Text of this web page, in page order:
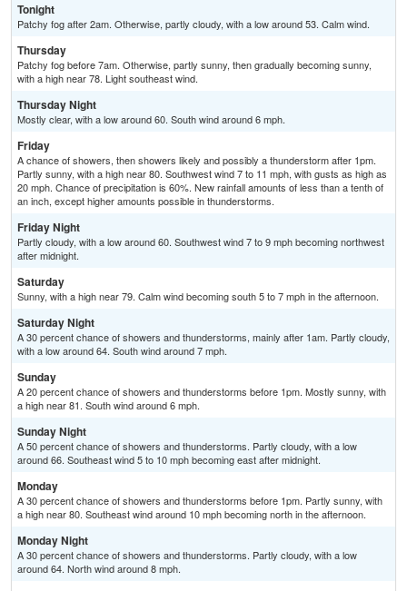
Tonight
Patchy fog after 2am. Otherwise, partly cloudy, with a low around 53. Calm wind.
Thursday
Patchy fog before 7am. Otherwise, partly sunny, then gradually becoming sunny,
with a high near 78. Light southeast wind.
Thursday Night
Mostly clear, with a low around 60. South wind around 6 mph.
Friday
A chance of showers, then showers likely and possibly a thunderstorm after 1pm.
Partly sunny, with a high near 80. Southwest wind 7 to 11 mph, with gusts as high as
20 mph. Chance of precipitation is 60%. New rainfall amounts of less than a tenth of
an inch, except higher amounts possible in thunderstorms.
Friday Night
Partly cloudy, with a low around 60. Southwest wind 7 to 9 mph becoming northwest
after midnight.
Saturday
Sunny, with a high near 79. Calm wind becoming south 5 to 7 mph in the afternoon.
Saturday Night
A 30 percent chance of showers and thunderstorms, mainly after 1am. Partly cloudy,
with a low around 64. South wind around 7 mph.
Sunday
A 20 percent chance of showers and thunderstorms before 1pm. Mostly sunny, with
a high near 81. South wind around 6 mph.
Sunday Night
A 50 percent chance of showers and thunderstorms. Partly cloudy, with a low
around 66. Southeast wind 5 to 10 mph becoming east after midnight.
Monday
A 30 percent chance of showers and thunderstorms before 1pm. Partly sunny, with
a high near 80. Southeast wind around 10 mph becoming north in the afternoon.
Monday Night
A 30 percent chance of showers and thunderstorms. Partly cloudy, with a low
around 64. North wind around 8 mph.